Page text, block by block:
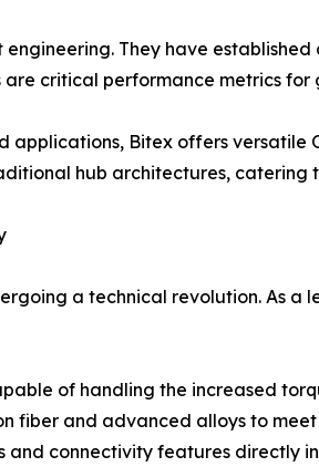
They have
critical performance metrics for
applications, Bitex offers versatile
hub architectures, catering
a technical revolution. As
of handling the increased
fiber and advanced alloys to
and connectivity features